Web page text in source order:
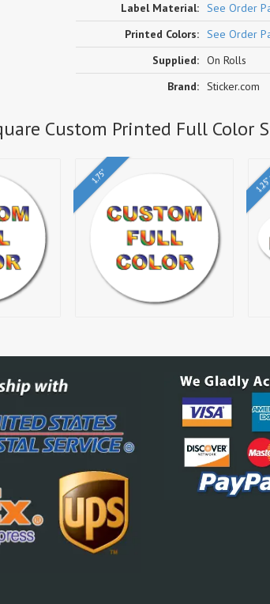
Label Material: See Order
Printed Colors: See Order
Supplied: On Rolls
Brand: Sticker.com
Custom Printed Full Color
1.75"